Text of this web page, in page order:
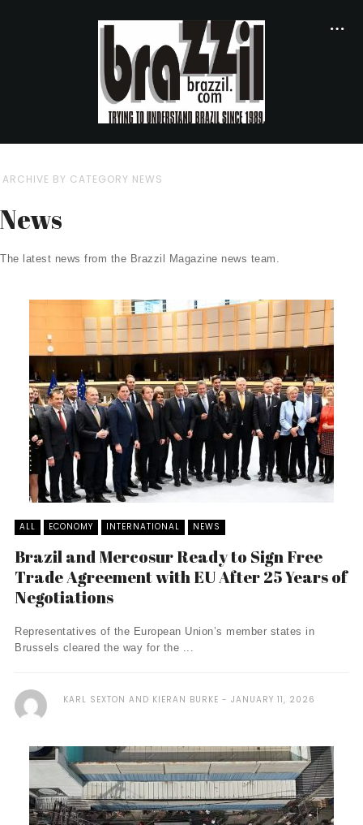
ARCHIVE BY CATEGORY NEWS
News
The latest news from the Brazzil Magazine news team.
ALL ECONOMY INTERNATIONAL NEWS
Brazil and Mercosur Ready to Sign Free
Trade Agreement with EU After 25 Years of
Negotiations
Representatives of the European Union’s member states in
Brussels cleared the way for the ...
KARL SEXTON AND KIERAN BURKE JANUARY 11, 2026